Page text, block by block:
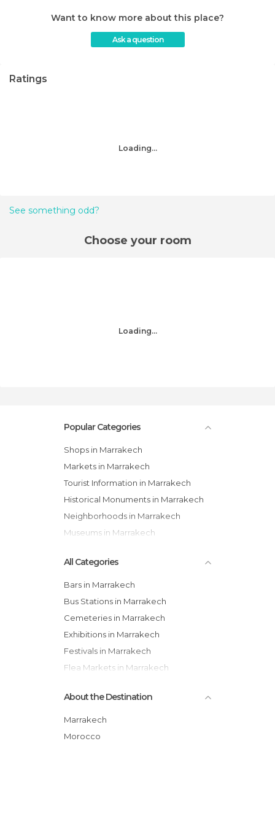
Want to know more about this place?
Ask a question
Ratings
Loading...
See something odd?
Choose your room
Loading...
Popular Categories
Shops in Marrakech
Markets in Marrakech
Tourist Information in Marrakech
Historical Monuments in Marrakech
Neighborhoods in Marrakech
Museums in Marrakech
All Categories
Bars in Marrakech
Bus Stations in Marrakech
Cemeteries in Marrakech
Exhibitions in Marrakech
Festivals in Marrakech
Flea Markets in Marrakech
Historical Monuments in Marrakech
Lakes in Marrakech
Markets in Marrakech
About the Destination
Marrakech
Morocco